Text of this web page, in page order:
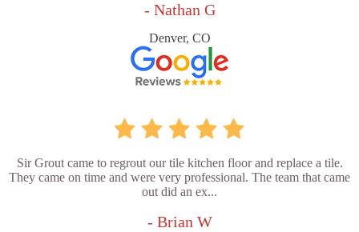
- Nathan G
Denver, CO
Sir Grout came to regrout our tile kitchen floor and replace a tile.
They came on time and were very professional. The team that came
out did an ex...
- Brian W